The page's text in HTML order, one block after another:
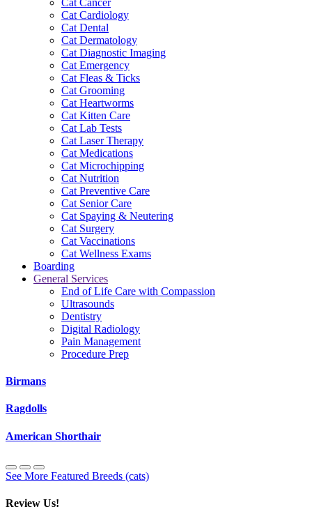
Cat Cardiology
Cat Dental
Cat Dermatology
Cat Diagnostic Imaging
Cat Emergency
Cat Fleas & Ticks
Cat Grooming
Cat Heartworms
Cat Kitten Care
Cat Lab Tests
Cat Laser Therapy
Cat Medications
Cat Microchipping
Cat Nutrition
Cat Preventive Care
Cat Senior Care
Cat Spaying & Neutering
Cat Surgery
Cat Vaccinations
Cat Wellness Exams
Boarding
General Services
End of Life Care with Compassion
Ultrasounds
Dentistry
Digital Radiology
Pain Management
Procedure Prep
Birmans
Ragdolls
American Shorthair
See More Featured Breeds (cats)
Review Us!